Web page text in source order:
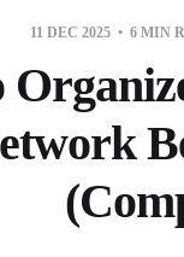
11 DEC 2025 6 MIN